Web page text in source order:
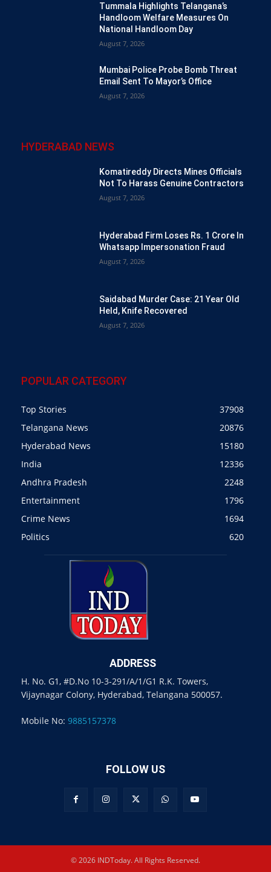
Tummala Highlights Telangana’s
Handloom Welfare Measures On
National Handloom Day
August 7, 2026
Mumbai Police Probe Bomb Threat
Email Sent To Mayor’s Office
August 7, 2026
HYDERABAD NEWS
Komatireddy Directs Mines Officials
Not To Harass Genuine Contractors
August 7, 2026
Hyderabad Firm Loses Rs. 1 Crore In
Whatsapp Impersonation Fraud
August 7, 2026
Saidabad Murder Case: 21 Year Old
Held, Knife Recovered
August 7, 2026
POPULAR CATEGORY
Top Stories
37908
Telangana News
20876
Hyderabad News
15180
India
12336
Andhra Pradesh
2248
Entertainment
1796
Crime News
1694
Politics
620
ADDRESS
H. No. G1, #D.No 10-3-291/A/1/G1 R.K. Towers,
Vijaynagar Colony, Hyderabad, Telangana 500057.
Mobile No: 9885157378
FOLLOW US
© 2026 INDToday. All Rights Reserved.